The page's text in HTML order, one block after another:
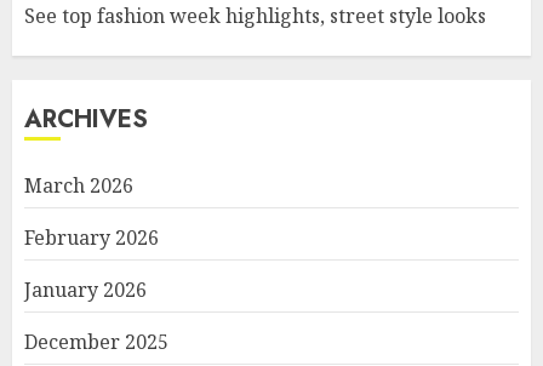
See top fashion week highlights, street style looks
ARCHIVES
March 2026
February 2026
January 2026
December 2025